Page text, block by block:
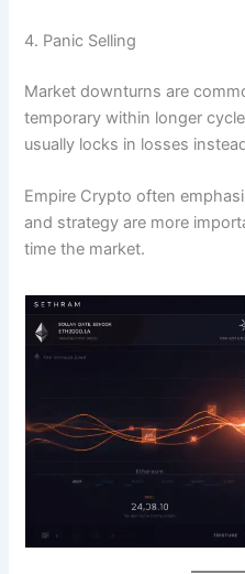
4. Panic Selling
Market downturns are
temporary within longer
usually locks in losses
Empire Crypto often
and strategy are more
time the market.